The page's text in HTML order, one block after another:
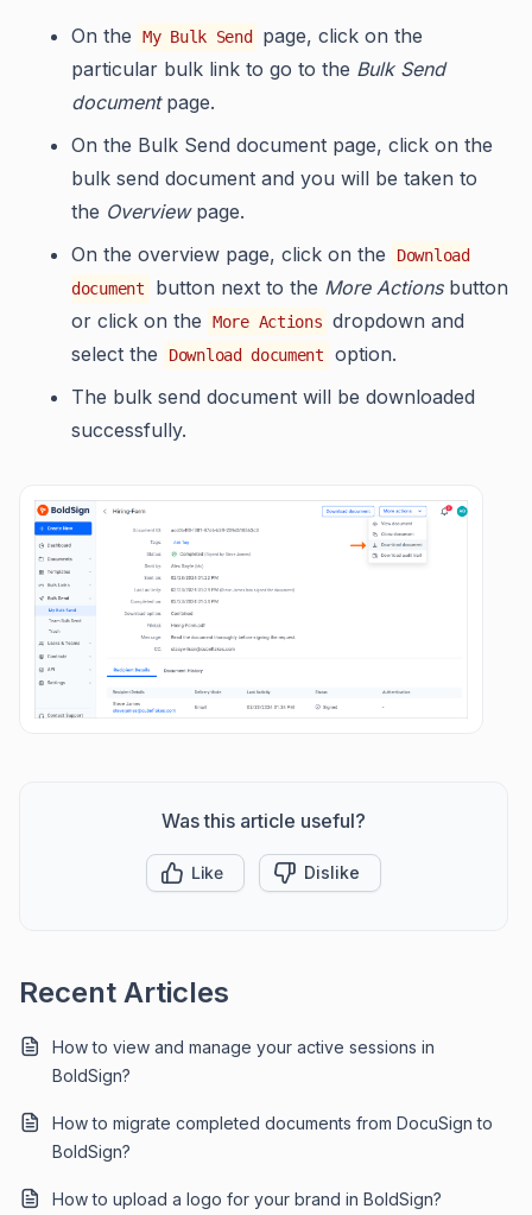
On the My Bulk Send
page, click on the
particular bulk link to go to the Bulk Send
documentpage.
On the Bulk Send document page, click on the
bulk send document and you will be taken to
the Overviewpage.
On the overview page, click on the
Download
document
button next to the More Actionsbutton
or click on the
More Actions dropdown and
select the
Download document
option.
The bulk send document will be downloaded
successfully.
Was this article useful?
Like Dislike
Recent Articles
How to view and manage your active sessions in
BoldSign?
How to migrate completed documents from DocuSign to
BoldSign?
How to upload a logo for your brand in BoldSign?